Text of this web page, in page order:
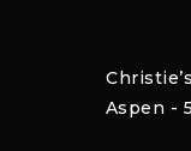
Aspen -